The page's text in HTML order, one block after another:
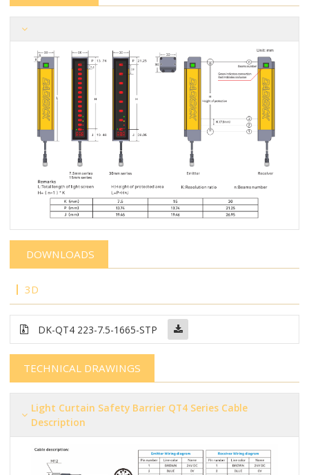
DOWNLOADS
3D
DK-QT4 223-7.5-1665-STP
TECHNICAL DRAWINGS
Light Curtain Safety Barrier​​​​​ QT4 Series Cable
Description